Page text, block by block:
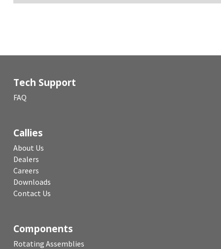
Tech Support
FAQ
Callies
About Us
Dealers
Careers
Downloads
Contact Us
Components
Rotating Assemblies